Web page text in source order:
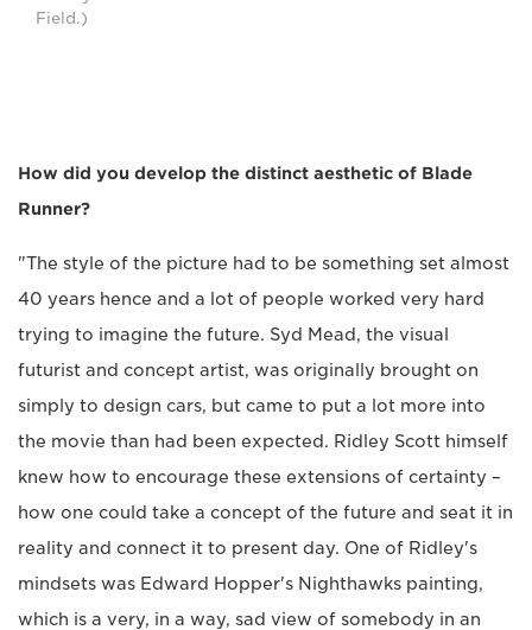
Field.)
How did you develop the distinct aesthetic of Blade
Runner?
"The style of the picture had to be something set almost
40 years hence and a lot of people worked very hard
trying to imagine the future. Syd Mead, the visual
futurist and concept artist, was originally brought on
simply to design cars, but came to put a lot more into
the movie than had been expected. Ridley Scott himself
knew how to encourage these extensions of certainty –
how one could take a concept of the future and seat it in
reality and connect it to present day. One of Ridley's
mindsets was Edward Hopper's Nighthawks painting,
which is a very, in a way, sad view of somebody in an